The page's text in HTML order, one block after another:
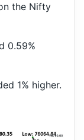
the Nifty
0.59%
1% higher.